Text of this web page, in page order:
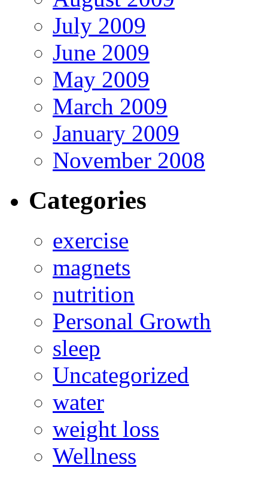
July 2009
June 2009
May 2009
March 2009
January 2009
November 2008
Categories
exercise
magnets
nutrition
Personal Growth
sleep
Uncategorized
water
weight loss
Wellness